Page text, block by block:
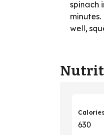
spinach
well,
Calories
630